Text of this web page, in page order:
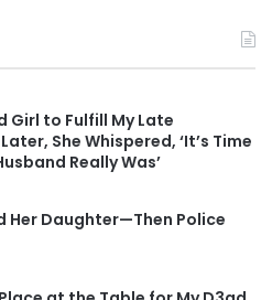
Girl to Fulfill My Late
She Whispered, ‘It’s Time
Really Was’
Her Daughter—Then Police